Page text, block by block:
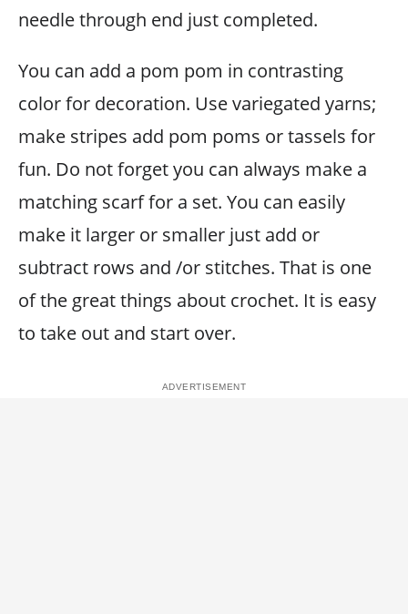
needle through end just completed.
You can add a pom pom in contrasting
color for decoration. Use variegated yarns;
make stripes add pom poms or tassels for
fun. Do not forget you can always make a
matching scarf for a set. You can easily
make it larger or smaller just add or
subtract rows and /or stitches. That is one
of the great things about crochet. It is easy
to take out and start over.